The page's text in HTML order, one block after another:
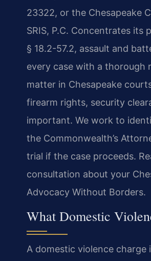
23322, or the Chesapeake
SRIS, P.C. Concentrates its
§ 18.2-57.2, assault and
every case with a thorough
matter in Chesapeake
firearm rights, security
important. We work to
the Commonwealth’s
trial if the case proceeds.
consultation about your
Advocacy Without Borders.
What Domestic
A domestic violence charge